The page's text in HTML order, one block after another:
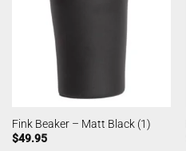
Fink Beaker – Matt Black (1)
$49.95